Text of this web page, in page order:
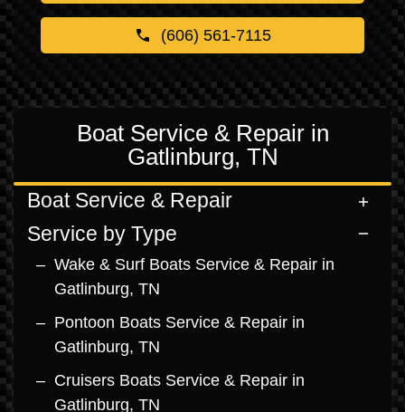
(606) 561-7115
Boat Service & Repair in
Gatlinburg, TN
Boat Service & Repair
Service by Type
Wake & Surf Boats Service & Repair in
Gatlinburg, TN
Pontoon Boats Service & Repair in
Gatlinburg, TN
Cruisers Boats Service & Repair in
Gatlinburg, TN